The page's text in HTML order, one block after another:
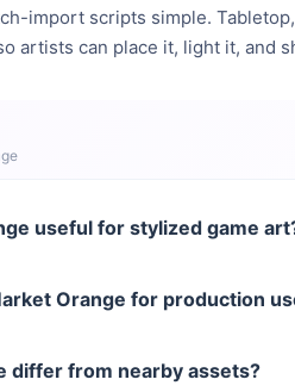
import scripts simple.
artists can place it, light it, and
useful for stylized game
Orange for production
differ from nearby assets?